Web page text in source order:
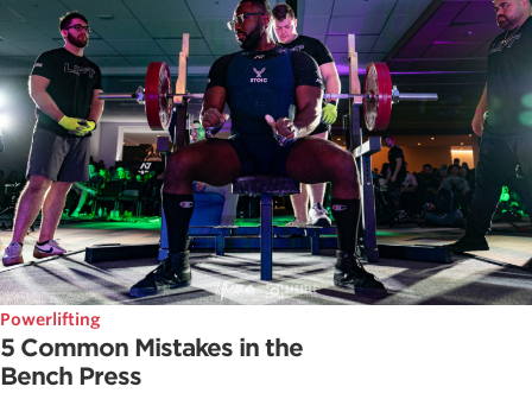
Powerlifting
5 Common Mistakes in the
Bench Press